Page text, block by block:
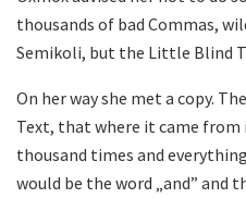
thousands of bad Commas,
Semikoli, but the Little Blind
On her way she met a copy.
Text, that where it came
thousand times and
would be the word „and” and